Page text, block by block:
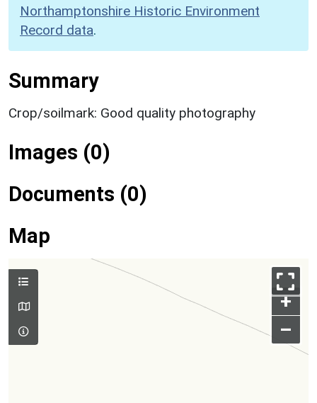
Northamptonshire Historic Environment
Record data.
Summary
Crop/soilmark: Good quality photography
Images (0)
Documents (0)
Map
+
–